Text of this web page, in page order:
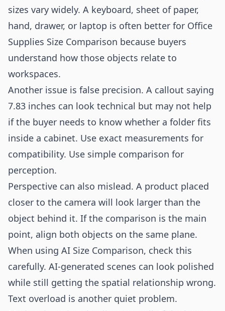
sizes vary widely. A keyboard, sheet of paper,
hand, drawer, or laptop is often better for Office
Supplies Size Comparison because buyers
understand how those objects relate to
workspaces.
Another issue is false precision. A callout saying
7.83 inches can look technical but may not help
if the buyer needs to know whether a folder fits
inside a cabinet. Use exact measurements for
compatibility. Use simple comparison for
perception.
Perspective can also mislead. A product placed
closer to the camera will look larger than the
object behind it. If the comparison is the main
point, align both objects on the same plane.
When using AI Size Comparison, check this
carefully. AI-generated scenes can look polished
while still getting the spatial relationship wrong.
Text overload is another quiet problem.